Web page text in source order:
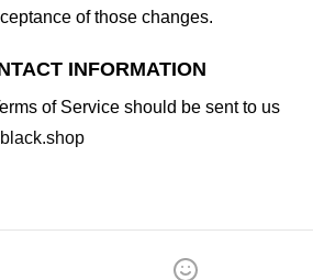
of those changes.
INFORMATION
of Service should be sent to us